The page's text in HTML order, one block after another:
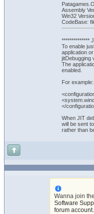
Assembly
Win32
CodeBase:
**************
To enable
application
jitDebugging
The
enabled.
For example:
</
When JIT
will be sent
rather than
Wanna join
Software
forum account.